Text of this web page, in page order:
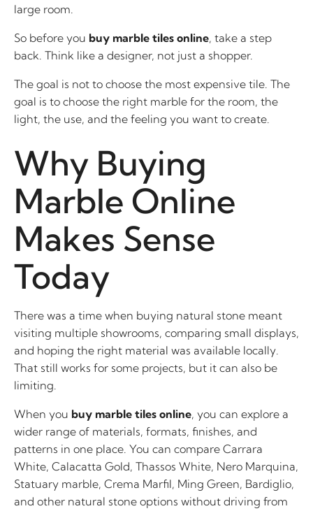
large room.
So before you buy marble tiles online, take a step
back. Think like a designer, not just a shopper.
The goal is not to choose the most expensive tile. The
goal is to choose the right marble for the room, the
light, the use, and the feeling you want to create.
Why Buying
Marble Online
Makes Sense
Today
There was a time when buying natural stone meant
visiting multiple showrooms, comparing small displays,
and hoping the right material was available locally.
That still works for some projects, but it can also be
limiting.
When you buy marble tiles online, you can explore a
wider range of materials, formats, finishes, and
patterns in one place. You can compare Carrara
White, Calacatta Gold, Thassos White, Nero Marquina,
Statuary marble, Crema Marfil, Ming Green, Bardiglio,
and other natural stone options without driving from